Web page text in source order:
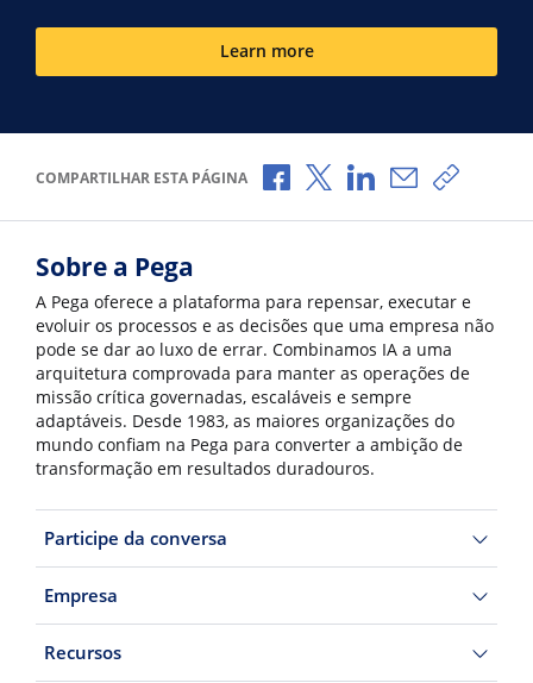
Learn more
COMPARTILHAR ESTA PÁGINA Compartilhar no Facebook
Compartilhar no X
Compartilhar no
Compartilhar
Copiar
Sobre a Pega
A Pega oferece a plataforma para repensar, executar e
evoluir os processos e as decisões que uma empresa não
pode se dar ao luxo de errar. Combinamos IA a uma
arquitetura comprovada para manter as operações de
missão crítica governadas, escaláveis e sempre
adaptáveis. Desde 1983, as maiores organizações do
mundo confiam na Pega para converter a ambição de
transformação em resultados duradouros.
Participe da conversa
Empresa
Recursos